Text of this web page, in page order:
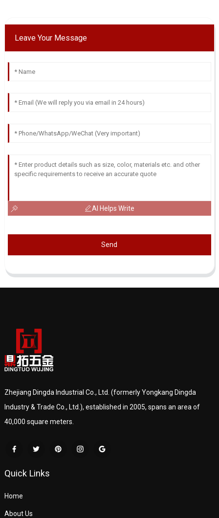
Leave Your Message
AI Helps Write
Send
Zhejiang Dingda Industrial Co., Ltd. (formerly Yongkang Dingda
Industry & Trade Co., Ltd.), established in 2005, spans an area of
40,000 square meters.
Quick Links
Home
About Us